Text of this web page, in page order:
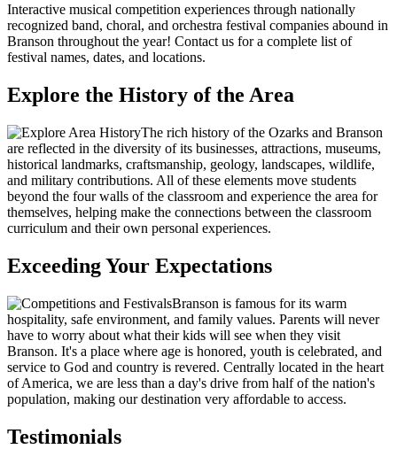
Interactive musical competition experiences through nationally
recognized band, choral, and orchestra festival companies abound in
Branson throughout the year! Contact us for a complete list of
festival names, dates, and locations.
Explore the History of the Area
The rich history of the Ozarks and Branson
are reflected in the diversity of its businesses, attractions, museums,
historical landmarks, craftsmanship, geology, landscapes, wildlife,
and military contributions. All of these elements move students
beyond the four walls of the classroom and experience the area for
themselves, helping make the connections between the classroom
curriculum and their own personal experiences.
Exceeding Your Expectations
Branson is famous for its warm
hospitality, safe environment, and family values. Parents will never
have to worry about what their kids will see when they visit
Branson. It's a place where age is honored, youth is celebrated, and
service to God and country is revered. Centrally located in the heart
of America, we are less than a day's drive from half of the nation's
population, making our destination very affordable to access.
Testimonials